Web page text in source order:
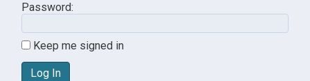
Password:
Keep me signed in
Log In